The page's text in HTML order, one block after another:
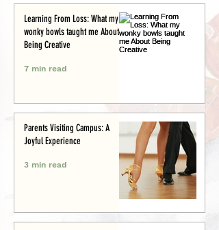
Learning From Loss: What my
wonky bowls taught me About
Being Creative
7 min read
Parents Visiting Campus: A
Joyful Experience
3 min read